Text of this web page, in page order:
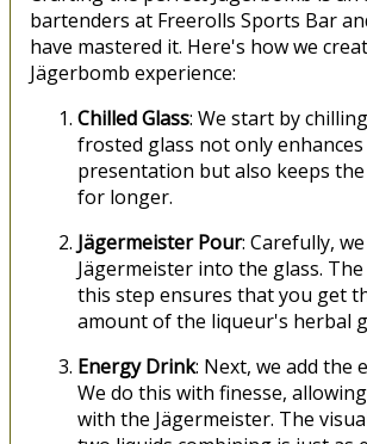
bartenders at Freerolls Sports Bar
have mastered it. Here's how we
Jägerbomb experience:
Chilled Glass: We start by
frosted glass not only
presentation but also keeps
for longer.
Jägermeister Pour: Carefully,
Jägermeister into the glass.
this step ensures that you get
amount of the liqueur's herbal
Energy Drink: Next, we add the
We do this with finesse,
with the Jägermeister. The